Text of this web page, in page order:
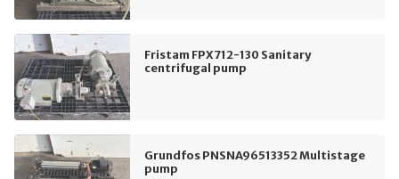
Fristam FPX712-130 Sanitary
centrifugal pump
Grundfos PNSNA96513352 Multistage
pump